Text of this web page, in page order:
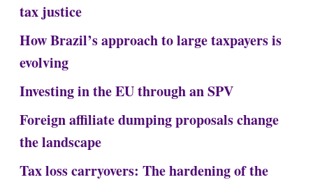
tax justice
How Brazil’s approach to large taxpayers is
evolving
Investing in the EU through an SPV
Foreign affiliate dumping proposals change
the landscape
Tax loss carryovers: The hardening of the